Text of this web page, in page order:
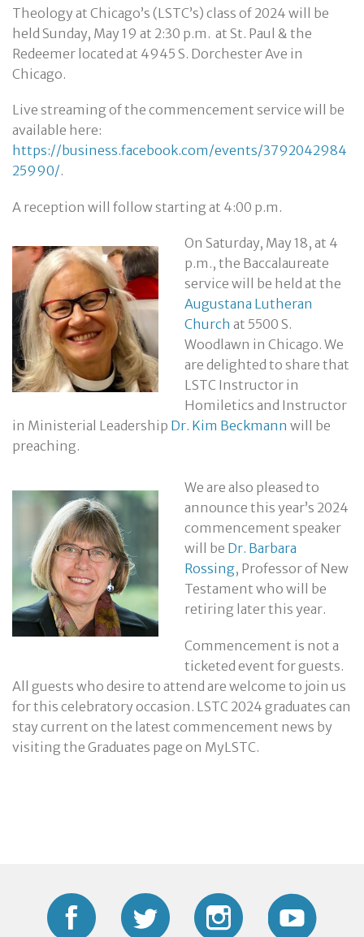
Theology at Chicago’s (LSTC’s) class of 2024 will be
held Sunday, May 19 at 2:30 p.m. at St. Paul & the
Redeemer located at 4945 S. Dorchester Ave in
Chicago.
Live streaming of the commencement service will be
available here:
https://business.facebook.com/events/3792042984
25990/.
A reception will follow starting at 4:00 p.m.
On Saturday, May 18, at 4
p.m., the Baccalaureate
service will be held at the
Augustana Lutheran
Church at 5500 S.
Woodlawn in Chicago. We
are delighted to share that
LSTC Instructor in
Homiletics and Instructor
in Ministerial Leadership Dr. Kim Beckmann will be
preaching.
We are also pleased to
announce this year’s 2024
commencement speaker
will be Dr. Barbara
Rossing, Professor of New
Testament who will be
retiring later this year.
Commencement is not a
ticketed event for guests.
All guests who desire to attend are welcome to join us
for this celebratory occasion. LSTC 2024 graduates can
stay current on the latest commencement news by
visiting the Graduates page on MyLSTC.
Facebook Twitter Instagram